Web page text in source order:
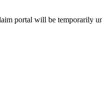
portal will be temporarily